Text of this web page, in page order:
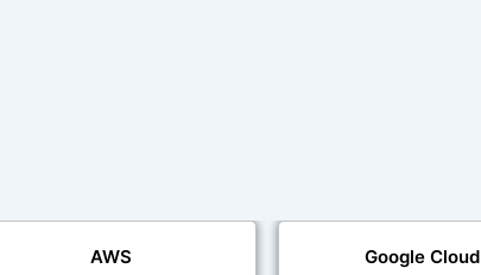
AWS Google Cloud